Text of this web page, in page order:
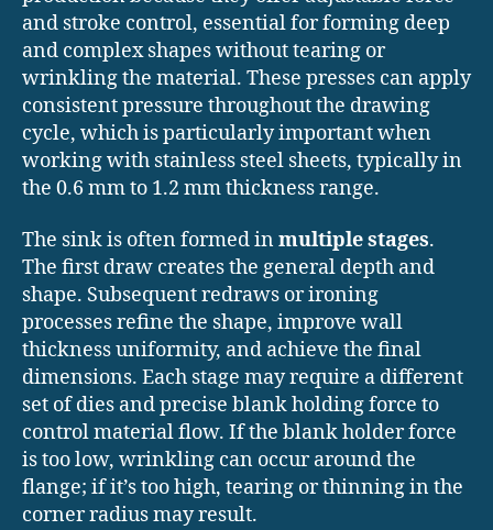
and stroke control, essential for forming deep
and complex shapes without tearing or
wrinkling the material. These presses can apply
consistent pressure throughout the drawing
cycle, which is particularly important when
working with stainless steel sheets, typically in
the 0.6 mm to 1.2 mm thickness range.
The sink is often formed inmultiple stages.
The first draw creates the general depth and
shape. Subsequent redraws or ironing
processes refine the shape, improve wall
thickness uniformity, and achieve the final
dimensions. Each stage may require a different
set of dies and precise blank holding force to
control material flow. If the blank holder force
is too low, wrinkling can occur around the
flange; if it’s too high, tearing or thinning in the
corner radius may result.